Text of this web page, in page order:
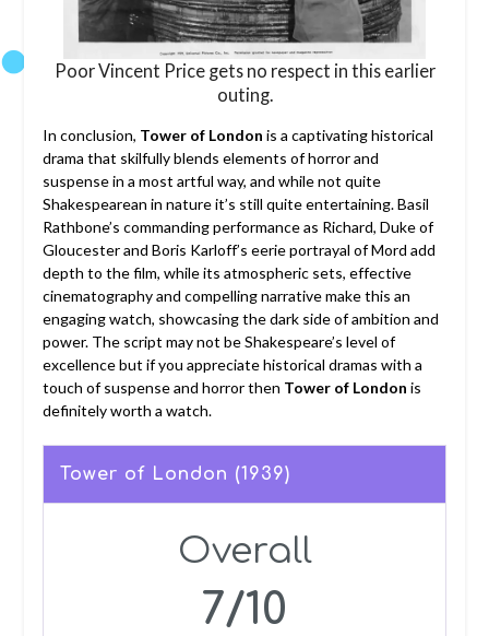
Poor Vincent Price gets no respect in this earlier
outing.
In conclusion, Tower of London is a captivating historical
drama that skilfully blends elements of horror and
suspense in a most artful way, and while not quite
Shakespearean in nature it’s still quite entertaining. Basil
Rathbone’s commanding performance as Richard, Duke of
Gloucester and Boris Karloff’s eerie portrayal of Mord add
depth to the film, while its atmospheric sets, effective
cinematography and compelling narrative make this an
engaging watch, showcasing the dark side of ambition and
power. The script may not be Shakespeare’s level of
excellence but if you appreciate historical dramas with a
touch of suspense and horror then Tower of London is
definitely worth a watch.
Tower of London (1939)
Overall
7/10